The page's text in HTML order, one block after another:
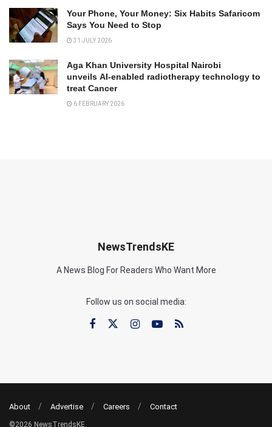
Your Phone, Your Money: Six Habits Safaricom
Says You Need to Stop
31 JULY 2026
Aga Khan University Hospital Nairobi
unveils AI-enabled radiotherapy technology to
treat Cancer
6 FEBRUARY 2026
NewsTrendsKE
A News Blog For Readers Who Want More
Follow us on social media:
About Advertise Careers Contact
©2026 NewsTrendsKE.